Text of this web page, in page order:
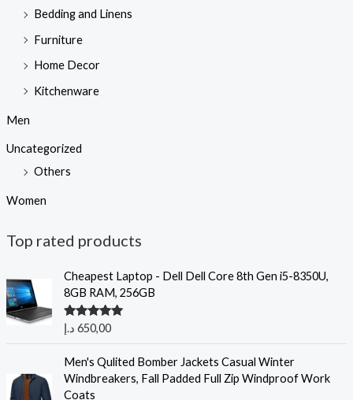
Bedding and Linens
Furniture
Home Decor
Kitchenware
Men
Uncategorized
Others
Women
Top rated products
Cheapest Laptop - Dell Dell Core 8th Gen i5-8350U,
8GB RAM, 256GB
Rated5.00
out of 5
650,00 د.إ
Men's Qulited Bomber Jackets Casual Winter
Windbreakers, Fall Padded Full Zip Windproof Work
Coats